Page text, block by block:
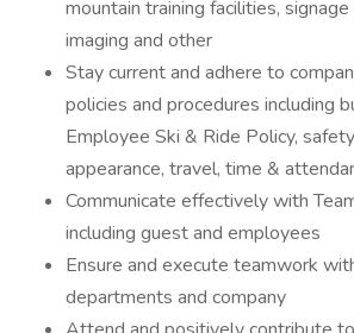
mountain training facilities,
imaging and other
Stay current and adhere to
policies and procedures including
Employee Ski & Ride Policy,
appearance, travel, time &
Communicate effectively with
including guest and employees
Ensure and execute teamwork
departments and company